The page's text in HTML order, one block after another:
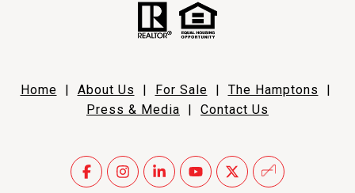
Home | About Us | For Sale | The Hamptons |
Press & Media | Contact Us